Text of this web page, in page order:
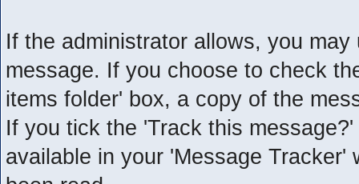
If the administrator allows, you
message. If you choose to check
items folder' box, a copy of the
If you tick the 'Track this
available in your 'Message